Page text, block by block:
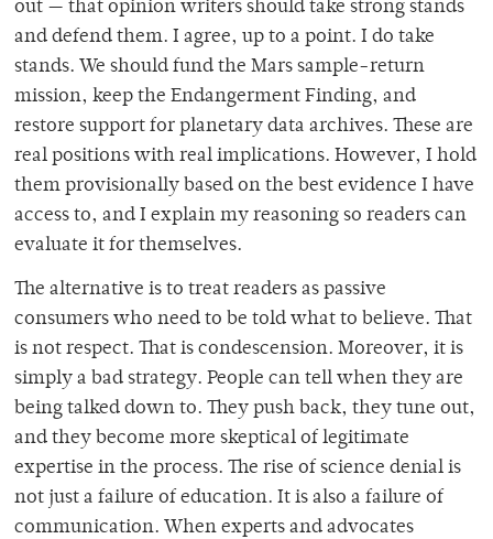
out — that opinion writers should take strong stands
and defend them. I agree, up to a point. I do take
stands. We should fund the Mars sample-return
mission, keep the Endangerment Finding, and
restore support for planetary data archives. These are
real positions with real implications. However, I hold
them provisionally based on the best evidence I have
access to, and I explain my reasoning so readers can
evaluate it for themselves.
The alternative is to treat readers as passive
consumers who need to be told what to believe. That
is not respect. That is condescension. Moreover, it is
simply a bad strategy. People can tell when they are
being talked down to. They push back, they tune out,
and they become more skeptical of legitimate
expertise in the process. The rise of science denial is
not just a failure of education. It is also a failure of
communication. When experts and advocates